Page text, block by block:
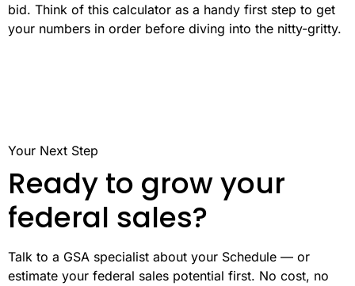
bid. Think of this calculator as a handy first step to get
your numbers in order before diving into the nitty-gritty.
Your Next Step
Ready to grow your
federal sales?
Talk to a GSA specialist about your Schedule — or
estimate your federal sales potential first. No cost, no